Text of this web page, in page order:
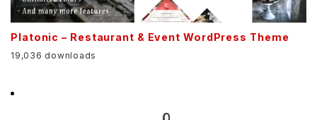
Platonic – Restaurant & Event WordPress Theme
19,036 downloads